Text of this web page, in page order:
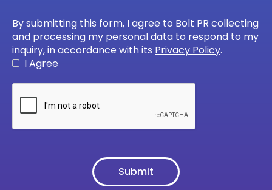
By submitting this form, I agree to Bolt PR collecting
and processing my personal data to respond to my
inquiry, in accordance with its Privacy Policy.
I Agree